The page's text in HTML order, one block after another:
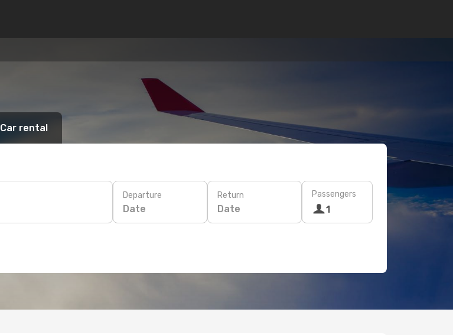
Car rental
Departure
Date
Return
Date
Passengers
1